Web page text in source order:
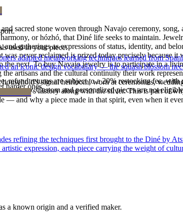
sacred stone woven through Navajo ceremony,
or hózhó, that Diné life seeks to maintain.
gatherings as expressions of status, identity, and
never reclaimed is prized today precisely because it
next. To buy Navajo jewelry is to participate in a
artisans and the cultural continuity their work
signal heirloom, worn at ceremonies,
family's history along with the silver. This is part of
— and why a piece made in that spirit, even when it
harder ones.
used in your piece.
returns are subject to a 20% restocking fee,
keep. Custom and personalized pieces are not
adapted metalworking techniques learned from
an iconic design vocabulary — the squash blossom
refining the techniques first brought to the Diné by
expression, each piece carrying the weight of
a known origin and a verified maker.